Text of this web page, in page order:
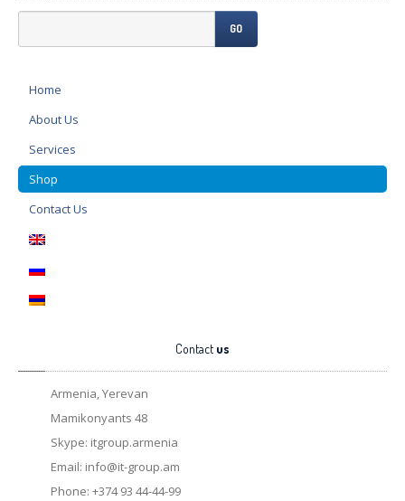
GO
Home
AboutUs
Services
Shop
ContactUs
Contact us
Armenia, Yerevan
Mamikonyants 48
Skype: itgroup.armenia
Email: info@it-group.am
Phone: +374 93 44-44-99